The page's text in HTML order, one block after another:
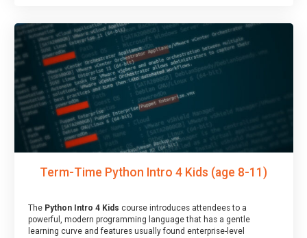
Term-Time Python Intro 4 Kids (age 8-11)
The Python Intro 4 Kids course introduces attendees to a
powerful, modern programming language that has a gentle
learning curve and features usually found enterprise-level